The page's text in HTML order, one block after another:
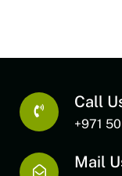
Call
+971
Mail